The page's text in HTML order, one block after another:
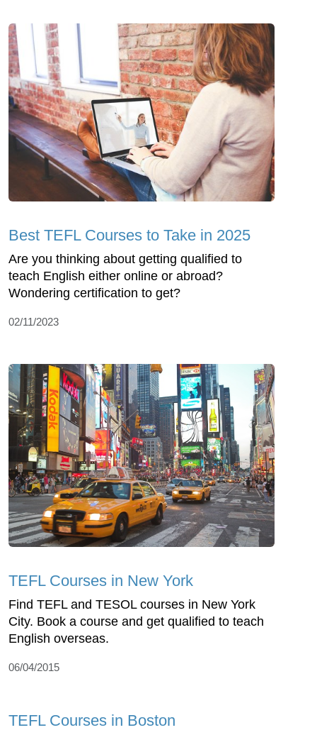
Best TEFL Courses to Take in 2025
Are you thinking about getting qualified to
teach English either online or abroad?
Wondering certification to get?
02/11/2023
TEFL Courses in New York
Find TEFL and TESOL courses in New York
City. Book a course and get qualified to teach
English overseas.
06/04/2015
TEFL Courses in Boston